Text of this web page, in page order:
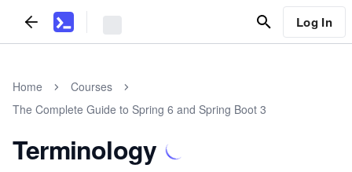
Log In
Home
Courses
The Complete Guide to Spring 6 and Spring Boot 3
Terminology